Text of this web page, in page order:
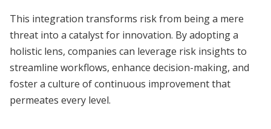
This integration transforms risk from being a mere
threat into a catalyst for innovation. By adopting a
holistic lens, companies can leverage risk insights to
streamline workflows, enhance decision-making, and
foster a culture of continuous improvement that
permeates every level.